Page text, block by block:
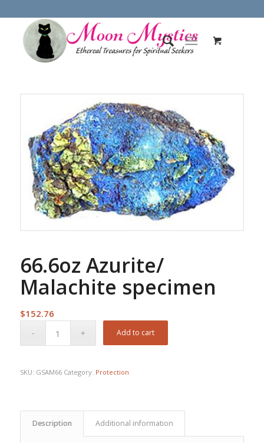
66.6oz Azurite/
Malachite specimen
$152.76
Add to cart
SKU: GSAM66 Category: Protection
Description Additional information